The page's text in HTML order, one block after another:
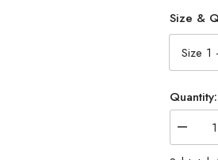
Size &
Quantity:
Decrease
quantity
for